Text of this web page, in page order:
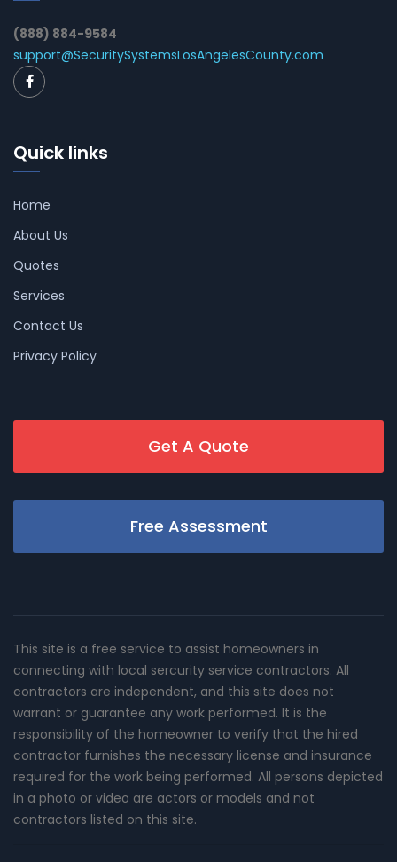
(888) 884-9584
support@SecuritySystemsLosAngelesCounty.com
Quick links
Home
About Us
Quotes
Services
Contact Us
Privacy Policy
Get A Quote
Free Assessment
This site is a free service to assist homeowners in
connecting with local sercurity service contractors. All
contractors are independent, and this site does not
warrant or guarantee any work performed. It is the
responsibility of the homeowner to verify that the hired
contractor furnishes the necessary license and insurance
required for the work being performed. All persons depicted
in a photo or video are actors or models and not
contractors listed on this site.